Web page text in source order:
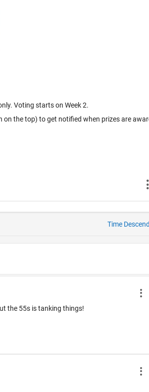
Voting starts on Week 2.
on the top) to get notified when prizes are
Time
the 55s is tanking things!